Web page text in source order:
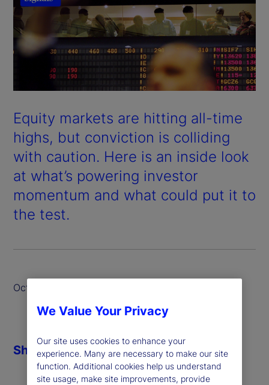
Equity markets are hitting all-time
highs, but conviction is colliding
with caution. Here is an inside look
at what’s powering investor
momentum and what could put it to
the test.
October 2025
Share
We Value Your Privacy
Our site uses cookies to enhance your
experience. Many are necessary to make our site
function. Additional cookies help us understand
site usage, make site improvements, provide